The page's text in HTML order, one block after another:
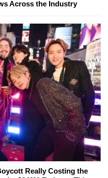
Across the Industry
Really Costing the